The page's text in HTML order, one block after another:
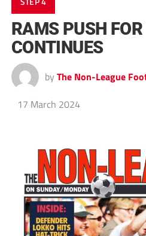
RAMS PUSH
CONTINUES
by The Non-League
17 March 2024